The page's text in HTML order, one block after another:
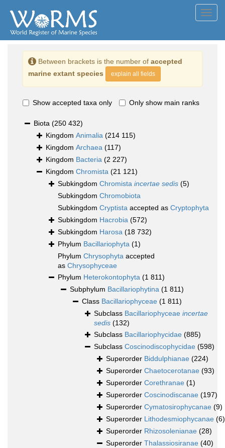
Between brackets is the number of accepted
marine extant species
explain all fields
Show accepted taxa only Only show main ranks
Biota (250 432)
Kingdom Animalia (214 115)
Kingdom Archaea (117)
Kingdom Bacteria (2 227)
Kingdom Chromista (21 121)
Subkingdom Chromista incertae sedis (5)
Subkingdom Chromobiota
Subkingdom Cryptista accepted as Cryptophyta
Subkingdom Hacrobia (572)
Subkingdom Harosa (18 732)
Phylum Bacillariophyta (1)
Phylum Chrysophyta accepted
as Chrysophyceae
Phylum Heterokontophyta (1 811)
Subphylum Bacillariophytina (1 811)
Class Bacillariophyceae (1 811)
Subclass Bacillariophyceae incertae
sedis (132)
Subclass Bacillariophycidae (885)
Subclass Coscinodiscophycidae (598)
Superorder Biddulphianae (224)
Superorder Chaetocerotanae (93)
Superorder Corethranae (1)
Superorder Coscinodiscanae (197)
Superorder Cymatosirophycanae (9)
Superorder Lithodesmiophycanae (6)
Superorder Rhizosolenianae (28)
Superorder Thalassiosiranae (40)